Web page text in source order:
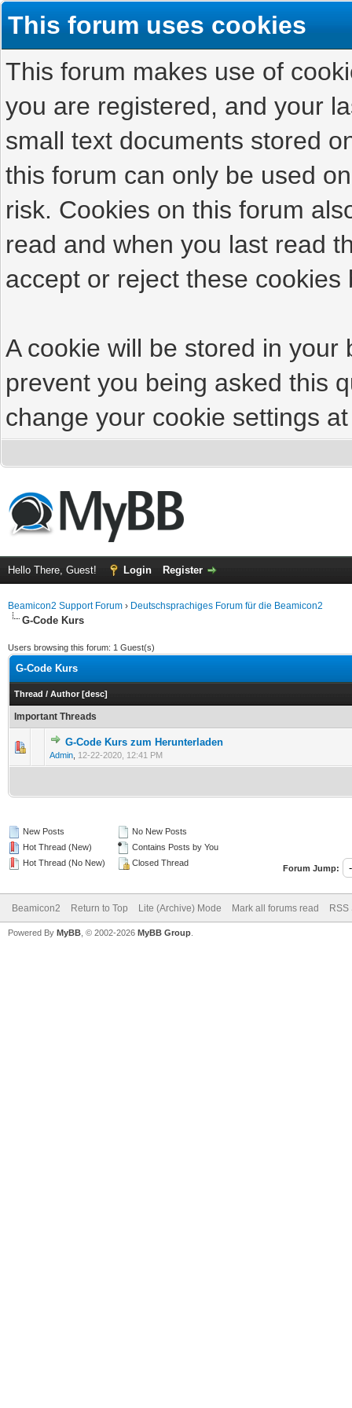
This forum uses cookies
This forum makes use of
you are registered, and your
small text documents stored
this forum can only be used
risk. Cookies on this forum
read and when you last read
accept or reject these cookies
A cookie will be stored in
prevent you being asked this
change your cookie settings
Hello There, Guest! Login Register
Beamicon2 Support Forum › Deutschsprachiges Forum für die Beamicon2
G-Code Kurs
Users browsing this forum: 1 Guest(s)
G-Code Kurs
Thread / Author [desc]
Important Threads
G-Code Kurs zum Herunterladen
Admin 12-22-2020, 12:41 PM
New Posts
Hot Thread (New)
Hot Thread (No New)
No New Posts
Contains Posts by You
Closed Thread
Forum Jump:
Beamicon2 Return to Top Lite (Archive) Mode Mark all forums read
Powered By MyBB , © 2002-2026 MyBB Group